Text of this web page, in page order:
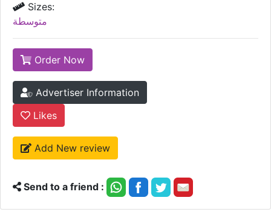
Sizes:
متوسطة
Order Now
Advertiser Information
Likes
Add New review
Send to a friend :